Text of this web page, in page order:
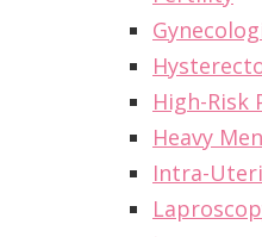
High-Risk
Heavy
Intra-